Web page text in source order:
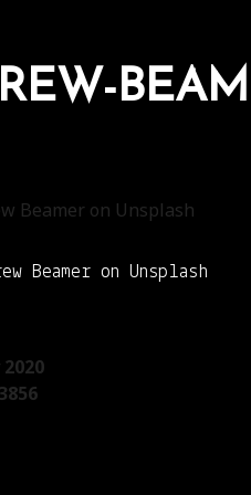
Beamer on Unsplash
Beamer on Unsplash